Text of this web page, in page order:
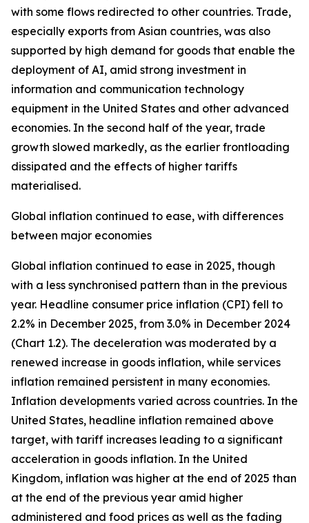
with some flows redirected to other countries. Trade,
especially exports from Asian countries, was also
supported by high demand for goods that enable the
deployment of AI, amid strong investment in
information and communication technology
equipment in the United States and other advanced
economies. In the second half of the year, trade
growth slowed markedly, as the earlier frontloading
dissipated and the effects of higher tariffs
materialised.
Global inflation continued to ease, with differences
between major economies
Global inflation continued to ease in 2025, though
with a less synchronised pattern than in the previous
year. Headline consumer price inflation (CPI) fell to
2.2% in December 2025, from 3.0% in December 2024
(Chart 1.2). The deceleration was moderated by a
renewed increase in goods inflation, while services
inflation remained persistent in many economies.
Inflation developments varied across countries. In the
United States, headline inflation remained above
target, with tariff increases leading to a significant
acceleration in goods inflation. In the United
Kingdom, inflation was higher at the end of 2025 than
at the end of the previous year amid higher
administered and food prices as well as the fading